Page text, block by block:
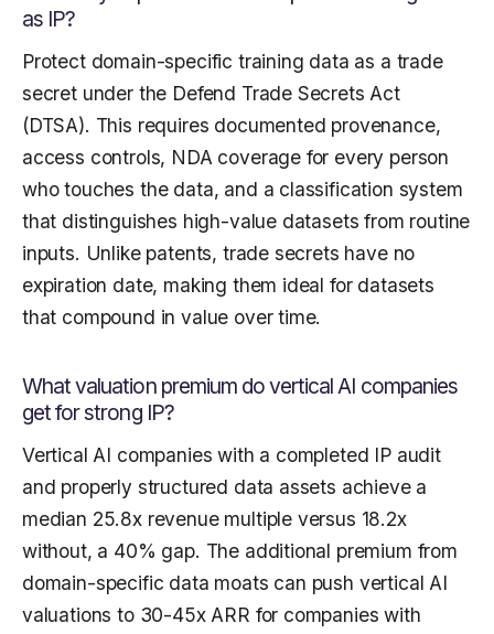
as IP?
Protect domain-specific training data as a trade
secret under the Defend Trade Secrets Act
(DTSA). This requires documented provenance,
access controls, NDA coverage for every person
who touches the data, and a classification system
that distinguishes high-value datasets from routine
inputs. Unlike patents, trade secrets have no
expiration date, making them ideal for datasets
that compound in value over time.
What valuation premium do vertical AI companies
get for strong IP?
Vertical AI companies with a completed IP audit
and properly structured data assets achieve a
median 25.8x revenue multiple versus 18.2x
without, a 40% gap. The additional premium from
domain-specific data moats can push vertical AI
valuations to 30-45x ARR for companies with